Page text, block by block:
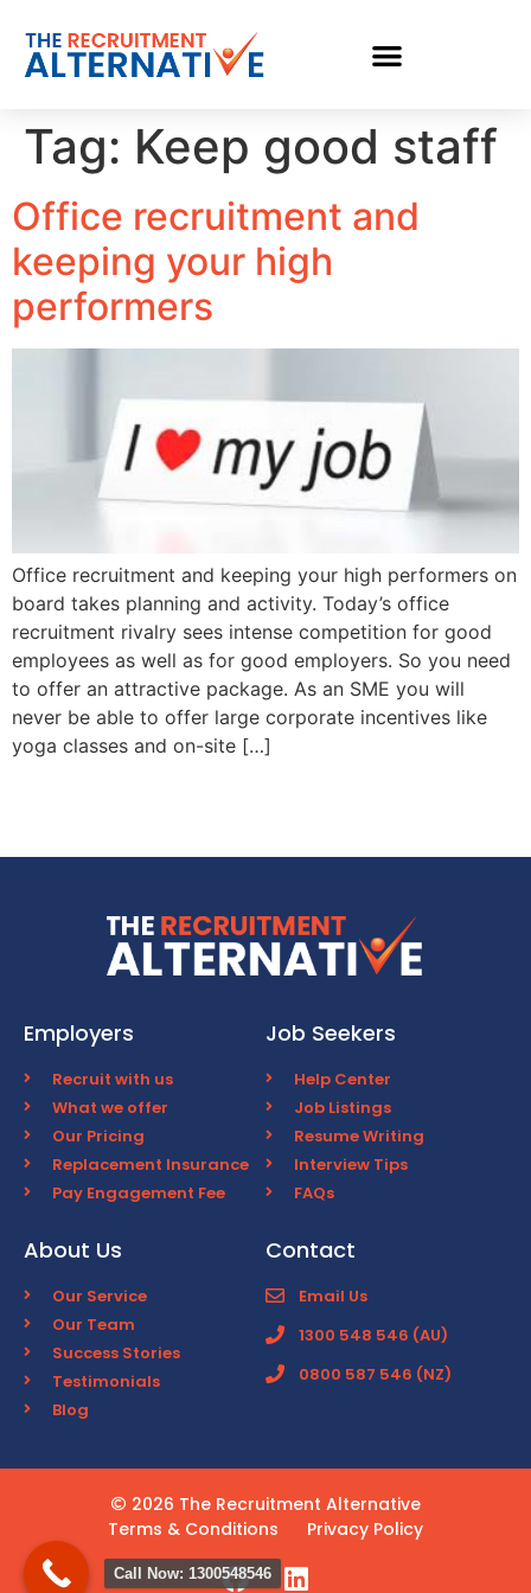
Tag: Keep good staff
Office recruitment and
keeping your high
performers
Office recruitment and keeping your high performers on
board takes planning and activity. Today’s office
recruitment rivalry sees intense competition for good
employees as well as for good employers. So you need
to offer an attractive package. As an SME you will
never be able to offer large corporate incentives like
yoga classes and on-site […]
Employers
Recruit with us
What we offer
Our Pricing
Replacement Insurance
Pay Engagement Fee
Job Seekers
Help Center
Job Listings
Resume Writing
Interview Tips
FAQs
About Us
Our Service
Our Team
Success Stories
Testimonials
Blog
Contact
Email Us
1300 548 546 (AU)
0800 587 546 (NZ)
2026 The Recruitment Alternative
Terms & Conditions
Privacy Policy
Call Now: 1300548546